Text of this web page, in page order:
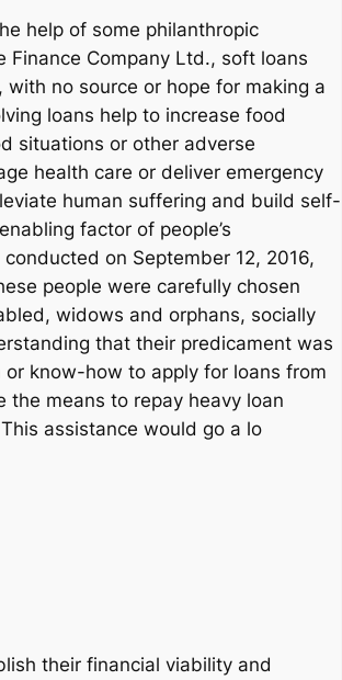
help of some philanthropic
Finance Company Ltd., soft loans
no source or hope for making a
loans help to increase food
situations or other adverse
health care or deliver emergency
human suffering and build self-
factor of people’s
on September 12, 2016,
people were carefully chosen
widows and orphans, socially
that their predicament was
know-how to apply for loans from
the means to repay heavy loan
assistance would go a lo
their financial viability and